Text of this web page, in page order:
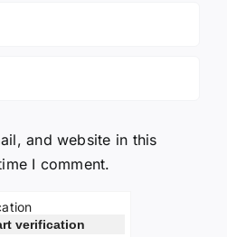
and website in this
I comment.
verification